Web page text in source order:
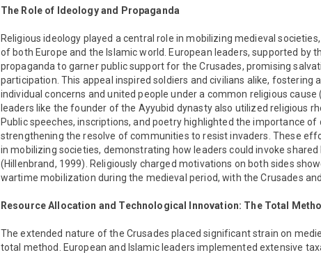
The Role of Ideology and Propaganda
Religious ideology played a central role in mobilizing medieval
of both Europe and the Islamic world. European leaders, supported by
propaganda to garner public support for the Crusades, promising
participation. This appeal inspired soldiers and civilians alike, fostering
individual concerns and united people under a common religious cause
leaders like the founder of the Ayyubid dynasty also utilized religious
Public speeches, inscriptions, and poetry highlighted the importance
strengthening the resolve of communities to resist invaders. These
in mobilizing societies, demonstrating how leaders could invoke
(Hillenbrand, 1999). Religiously charged motivations on both sides
wartime mobilization during the medieval period, with the Crusades
Resource Allocation and Technological Innovation: The Total
The extended nature of the Crusades placed significant strain on
total method. European and Islamic leaders implemented extensive